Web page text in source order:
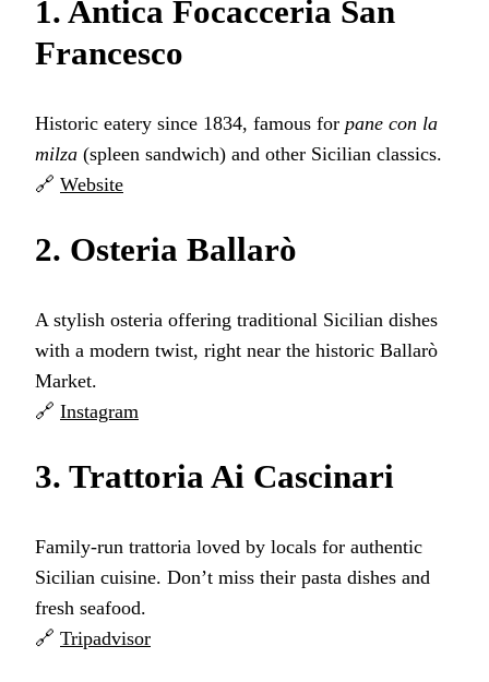
1. Antica Focacceria San
Francesco
Historic eatery since 1834, famous for pane con la
milza (spleen sandwich) and other Sicilian classics.
🔗 Website
2. Osteria Ballarò
A stylish osteria offering traditional Sicilian dishes
with a modern twist, right near the historic Ballarò
Market.
🔗 Instagram
3. Trattoria Ai Cascinari
Family-run trattoria loved by locals for authentic
Sicilian cuisine. Don’t miss their pasta dishes and
fresh seafood.
🔗 Tripadvisor